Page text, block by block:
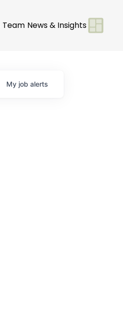
Team News & Insights
My job alerts